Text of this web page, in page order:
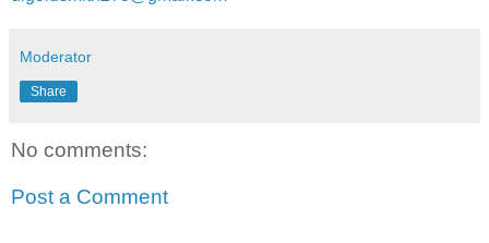
Moderator
Share
No comments:
Post a Comment